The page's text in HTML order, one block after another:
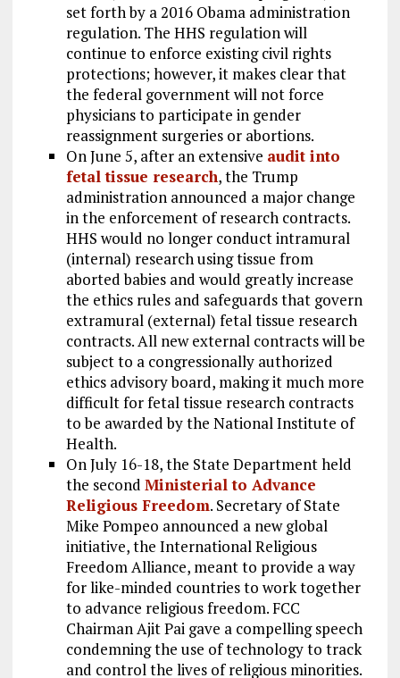
set forth by a 2016 Obama administration
regulation. The HHS regulation will
continue to enforce existing civil rights
protections; however, it makes clear that
the federal government will not force
physicians to participate in gender
reassignment surgeries or abortions.
On June 5, after an extensive audit into
fetal tissue research, the Trump
administration announced a major change
in the enforcement of research contracts.
HHS would no longer conduct intramural
(internal) research using tissue from
aborted babies and would greatly increase
the ethics rules and safeguards that govern
extramural (external) fetal tissue research
contracts. All new external contracts will be
subject to a congressionally authorized
ethics advisory board, making it much more
difficult for fetal tissue research contracts
to be awarded by the National Institute of
Health.
On July 16-18, the State Department held
the second Ministerial to Advance
Religious Freedom. Secretary of State
Mike Pompeo announced a new global
initiative, the International Religious
Freedom Alliance, meant to provide a way
for like-minded countries to work together
to advance religious freedom. FCC
Chairman Ajit Pai gave a compelling speech
condemning the use of technology to track
and control the lives of religious minorities.